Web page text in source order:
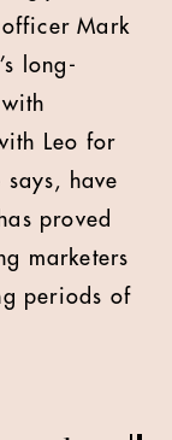
Mark
long-
Leo for
says, have
proved
marketers
periods of